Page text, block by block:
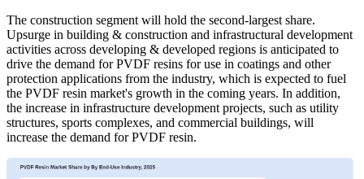
The construction segment will hold the second-largest share.
Upsurge in building & construction and infrastructural development
activities across developing & developed regions is anticipated to
drive the demand for PVDF resins for use in coatings and other
protection applications from the industry, which is expected to fuel
the PVDF resin market's growth in the coming years. In addition,
the increase in infrastructure development projects, such as utility
structures, sports complexes, and commercial buildings, will
increase the demand for PVDF resin.